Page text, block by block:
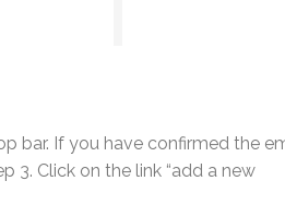
bar. If you have confirmed the
3. Click on the link “add a new